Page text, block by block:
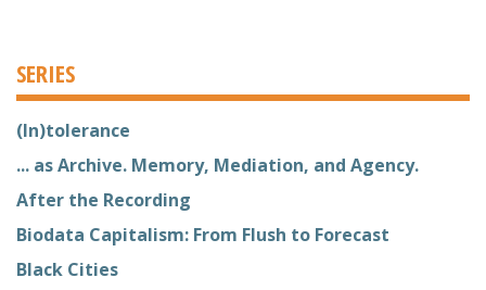
SERIES
(In)tolerance
... as Archive. Memory, Mediation, and Agency.
After the Recording
Biodata Capitalism: From Flush to Forecast
Black Cities